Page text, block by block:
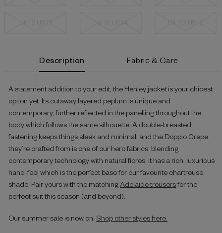
Description Fabric & Care
A statement addition to your edit, the Henley jacket is your chicest
option yet. Its cutaway layered peplum is unique and
contemporary, further reflected in the panelling throughout the
body which follows the same silhouette. A double-breasted
fastening keeps things sleek and minimal, and the Doppio Crepe
they’re crafted from is one of our hero fabrics; blending
contemporary technology with natural fibres, it has a rich, luxurious
hand-feel which is the perfect base for our favourite chartreuse
shade. Pair yours with the matching Adelaide trousersfor the
perfect suit this season (and beyond).
Our summer sale is now on. Shop other styles here.